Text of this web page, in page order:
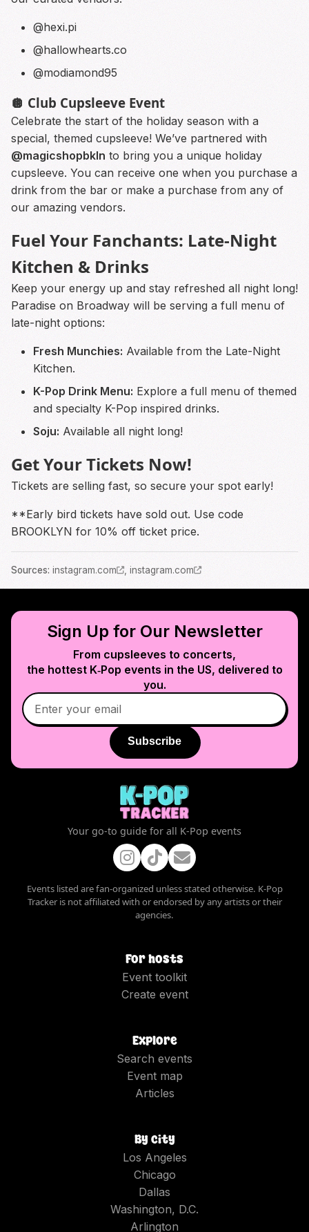
@hexi.pi
@hallowhearts.co
@modiamond95
🪩 Club Cupsleeve Event
Celebrate the start of the holiday season with a
special, themed cupsleeve! We’ve partnered with
@magicshopbkln to bring you a unique holiday
cupsleeve. You can receive one when you purchase a
drink from the bar or make a purchase from any of
our amazing vendors.
Fuel Your Fanchants: Late-Night
Kitchen & Drinks
Keep your energy up and stay refreshed all night long!
Paradise on Broadway will be serving a full menu of
late-night options:
Fresh Munchies: Available from the Late-Night
Kitchen.
K-Pop Drink Menu: Explore a full menu of themed
and specialty K-Pop inspired drinks.
Soju: Available all night long!
Get Your Tickets Now!
Tickets are selling fast, so secure your spot early!
**Early bird tickets have sold out. Use code
BROOKLYN for 10% off ticket price.
Sources: instagram.com instagram.com
Sign Up for Our Newsletter
From cupsleeves to concerts,
the hottest K‑Pop events in the US, delivered to
you.
Subscribe
Your go-to guide for all K-Pop events
Events listed are fan-organized unless stated otherwise. K-Pop
Tracker is not affiliated with or endorsed by any artists or their
agencies.
For hosts
Event toolkit
Create event
Explore
Search events
Event map
Articles
By city
Los Angeles
Chicago
Dallas
Washington, D.C.
Arlington